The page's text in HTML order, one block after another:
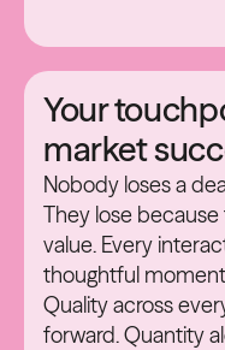
Your
market
Nobody loses a
They lose
value. Every
thoughtful
Quality across
forward. Quantity